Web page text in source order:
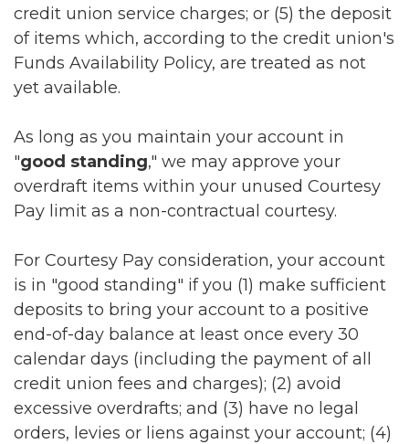
credit union service charges; or (5) the deposit
of items which, according to the credit union's
Funds Availability Policy, are treated as not
yet available.
As long as you maintain your account in
"good standing," we may approve your
overdraft items within your unused Courtesy
Pay limit as a non-contractual courtesy.
For Courtesy Pay consideration, your account
is in "good standing" if you (1) make sufficient
deposits to bring your account to a positive
end-of-day balance at least once every 30
calendar days (including the payment of all
credit union fees and charges); (2) avoid
excessive overdrafts; and (3) have no legal
orders, levies or liens against your account; (4)